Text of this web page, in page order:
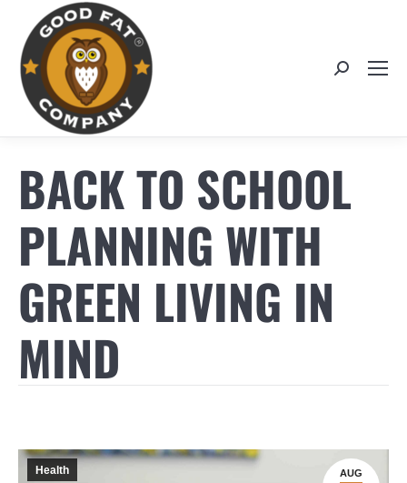
Search:
BACK TO SCHOOL
PLANNING WITH
GREEN LIVING IN
MIND
AUG
Health